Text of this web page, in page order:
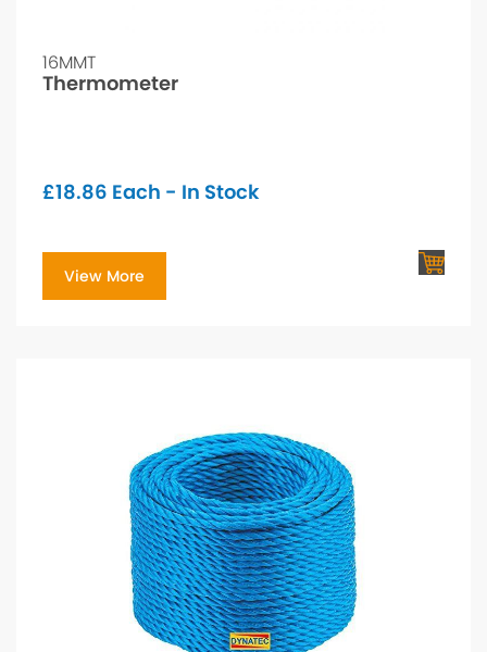
16MMT
Thermometer
£18.86 Each - In Stock
View More